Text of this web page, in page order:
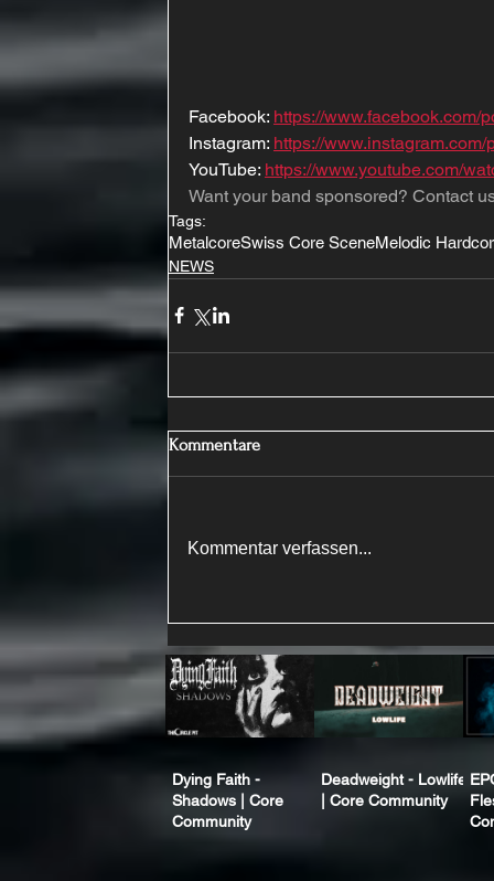
Facebook: https://www.facebook.com/
Instagram: https://
YouTube: https://www.youtube.com/
Want your band sponsored? Contact
Tags:
MetalcoreSwiss Core SceneMelodic
NEWS
Kommentare
Kommentar verfassen...
Dying Faith -
Shadows | Core
Community
Deadweight - Lowlife
| Core Community